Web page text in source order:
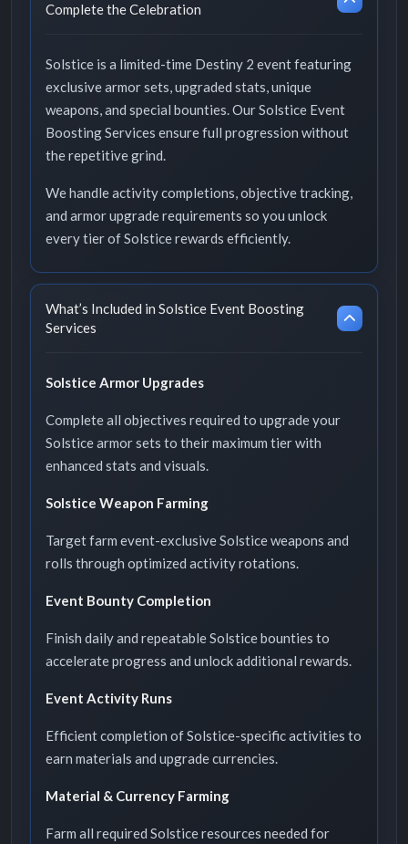
Complete the Celebration
Solstice is a limited-time Destiny 2 event featuring
exclusive armor sets, upgraded stats, unique
weapons, and special bounties. Our Solstice Event
Boosting Services ensure full progression without
the repetitive grind.
We handle activity completions, objective tracking,
and armor upgrade requirements so you unlock
every tier of Solstice rewards efficiently.
What’s Included in Solstice Event Boosting
Services
Solstice Armor Upgrades
Complete all objectives required to upgrade your
Solstice armor sets to their maximum tier with
enhanced stats and visuals.
Solstice Weapon Farming
Target farm event-exclusive Solstice weapons and
rolls through optimized activity rotations.
Event Bounty Completion
Finish daily and repeatable Solstice bounties to
accelerate progress and unlock additional rewards.
Event Activity Runs
Efficient completion of Solstice-specific activities to
earn materials and upgrade currencies.
Material & Currency Farming
Farm all required Solstice resources needed for